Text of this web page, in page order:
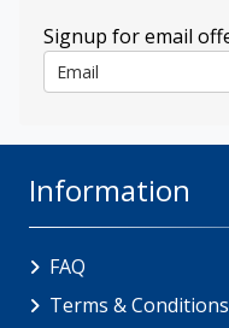
Signup for email
Information
FAQ
Terms & Conditions